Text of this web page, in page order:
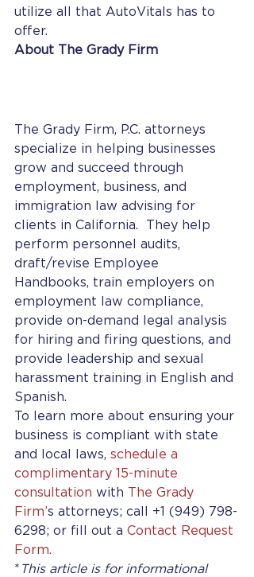
utilize all that AutoVitals has to
offer.
About The Grady Firm
The Grady Firm, P.C. attorneys
specialize in helping businesses
grow and succeed through
employment, business, and
immigration law advising for
clients in California.  They help
perform personnel audits,
draft/revise Employee
Handbooks, train employers on
employment law compliance,
provide on-demand legal analysis
for hiring and firing questions, and
provide leadership and sexual
harassment training in English and
Spanish.
To learn more about ensuring your
business is compliant with state
and local laws, schedule a
complimentary 15-minute
consultation with The Grady
Firm’s attorneys; call +1 (949) 798-
6298; or fill out a Contact Request
Form.
* This article is for informational